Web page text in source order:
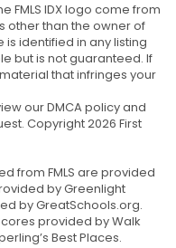
FMLS IDX logo come from
other than the owner of
identified in any listing
but is not guaranteed. If
that infringes your
our DMCA policy and
Copyright 2026 First
from FMLS are provided
by Greenlight
by GreatSchools.org.
provided by Walk
Best Places.